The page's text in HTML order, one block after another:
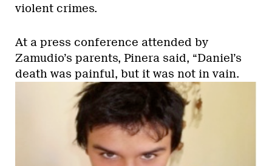
violent crimes.
At a press conference attended by
Zamudio’s parents, Pinera said, “Daniel’s
death was painful, but it was not in vain.